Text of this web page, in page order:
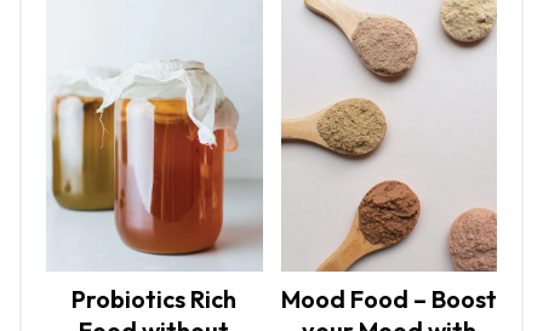
Probiotics Rich
Mood Food – Boost